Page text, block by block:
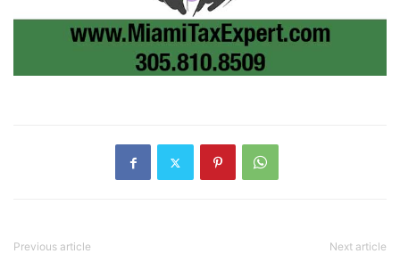
Previous article Next article